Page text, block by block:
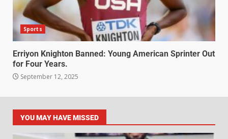
Sports
Erriyon Knighton Banned: Young American Sprinter Out
for Four Years.
September 12, 2025
YOU MAY HAVE MISSED